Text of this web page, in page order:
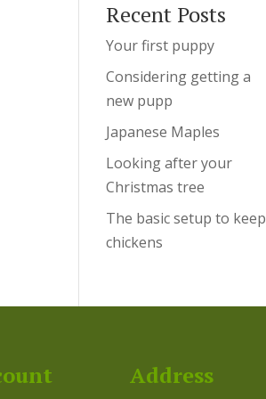
Recent Posts
Your first puppy
Considering getting a
new pupp
Japanese Maples
Looking after your
Christmas tree
The basic setup to keep
chickens
Address